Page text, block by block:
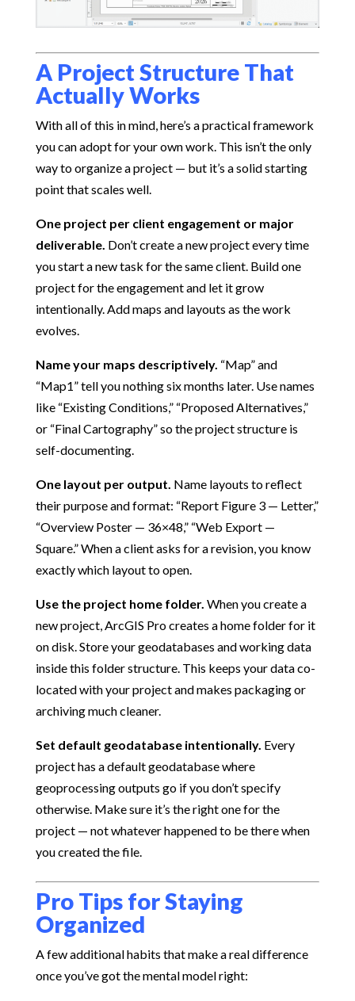
A Project Structure That
Actually Works
With all of this in mind, here’s a practical framework
you can adopt for your own work. This isn’t the only
way to organize a project — but it’s a solid starting
point that scales well.
One project per client engagement or major
deliverable. Don’t create a new project every time
you start a new task for the same client. Build one
project for the engagement and let it grow
intentionally. Add maps and layouts as the work
evolves.
Name your maps descriptively. “Map” and
“Map1” tell you nothing six months later. Use names
like “Existing Conditions,” “Proposed Alternatives,”
or “Final Cartography” so the project structure is
self-documenting.
One layout per output. Name layouts to reflect
their purpose and format: “Report Figure 3 — Letter,”
“Overview Poster — 36×48,” “Web Export —
Square.” When a client asks for a revision, you know
exactly which layout to open.
Use the project home folder. When you create a
new project, ArcGIS Pro creates a home folder for it
on disk. Store your geodatabases and working data
inside this folder structure. This keeps your data co-
located with your project and makes packaging or
archiving much cleaner.
Set default geodatabase intentionally. Every
project has a default geodatabase where
geoprocessing outputs go if you don’t specify
otherwise. Make sure it’s the right one for the
project — not whatever happened to be there when
you created the file.
Pro Tips for Staying
Organized
A few additional habits that make a real difference
once you’ve got the mental model right: